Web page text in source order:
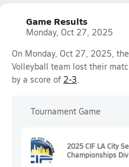
Game Results
Monday, Oct 27, 2025
On Monday, Oct 27, 2025,
Volleyball team lost their
by a score of 2-3.
Tournament Game
2025 CIF LA City
Championships